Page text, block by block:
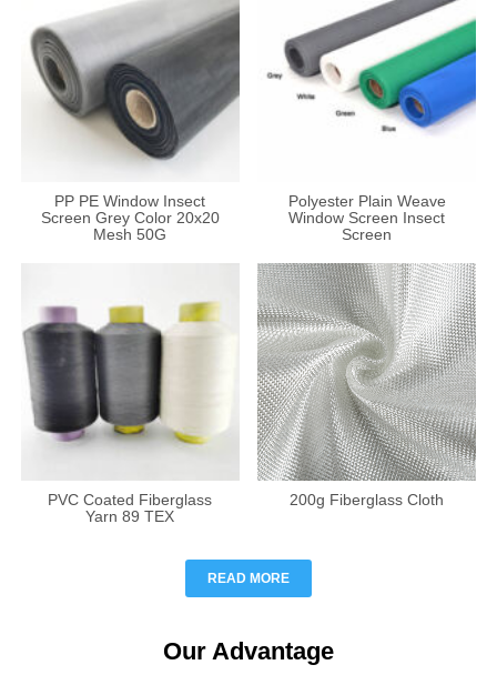
PP PE Window Insect
Screen Grey Color 20x20
Mesh 50G
Polyester Plain Weave
Window Screen Insect
Screen
PVC Coated Fiberglass
Yarn 89 TEX
200g Fiberglass Cloth
READ MORE
Our Advantage